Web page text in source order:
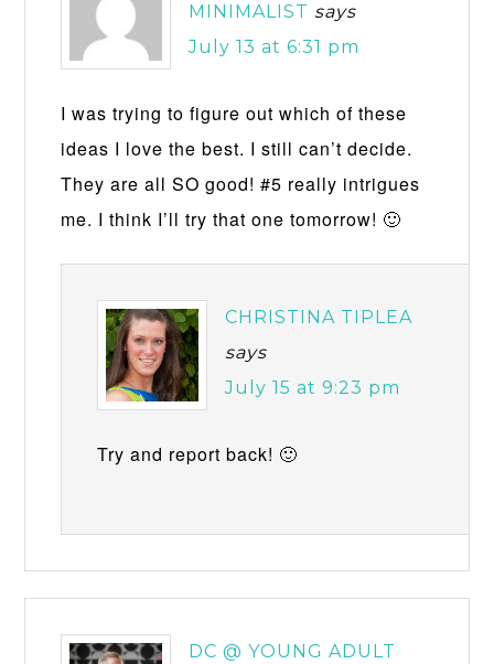
MINIMALIST says
July 13 at 6:31 pm
I was trying to figure out which of these
ideas I love the best. I still can’t decide.
They are all SO good! #5 really intrigues
me. I think I’ll try that one tomorrow! 🙂
CHRISTINA TIPLEA
says
July 15 at 9:23 pm
Try and report back! 🙂
DC @ YOUNG ADULT